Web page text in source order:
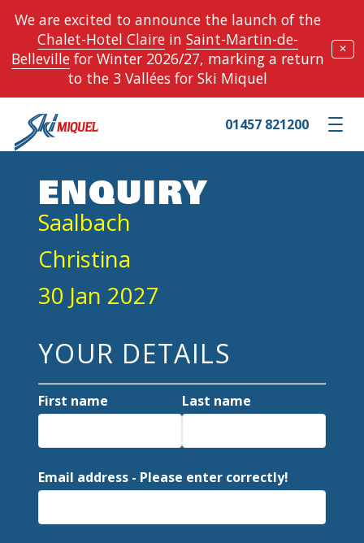
We are excited to announce the launch of the
Chalet-Hotel Clairein Saint-Martin-de-
Bellevillefor Winter 2026/27, marking a return
to the 3 Vallées for Ski Miquel
✕
Toggle
01457 821200
ENQUIRY
Saalbach
Christina
30 Jan 2027
YOUR DETAILS
First name Last name
Email address - Please enter correctly!